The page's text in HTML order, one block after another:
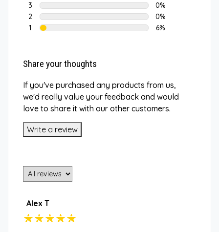
3
0%
2
0%
1
6%
Share your thoughts
If you've purchased any products from us,
we'd really value your feedback and would
love to share it with our other customers.
Write a review
Alex T